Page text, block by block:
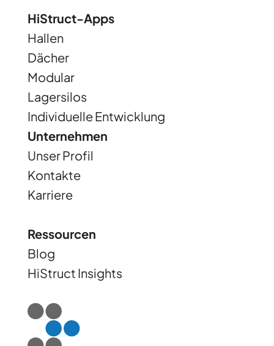
HiStruct-Apps
Hallen
Dächer
Modular
Lagersilos
Individuelle Entwicklung
Unternehmen
Unser Profil
Kontakte
Karriere
Ressourcen
Blog
HiStruct Insights